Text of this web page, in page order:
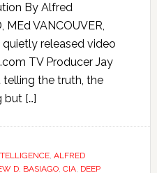
By Alfred
VANCOUVER,
quietly released video
TV Producer Jay
telling the truth, the
but […]
, ALFRED
D. BASIAGO, CIA, DEEP